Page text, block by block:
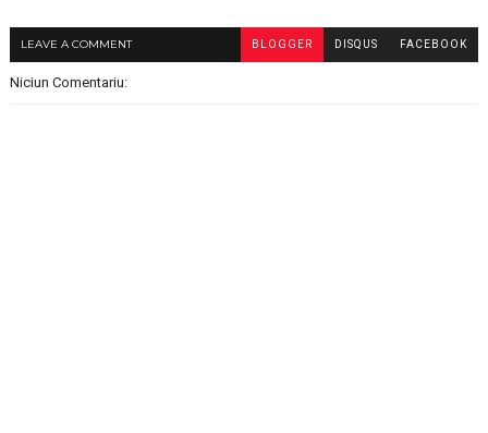
LEAVE A COMMENT BLOGGER DISQUS FACEBOOK
Niciun Comentariu: